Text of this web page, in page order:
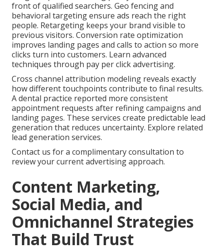
front of qualified searchers. Geo fencing and
behavioral targeting ensure ads reach the right
people. Retargeting keeps your brand visible to
previous visitors. Conversion rate optimization
improves landing pages and calls to action so more
clicks turn into customers. Learn advanced
techniques through pay per click advertising.
Cross channel attribution modeling reveals exactly
how different touchpoints contribute to final results.
A dental practice reported more consistent
appointment requests after refining campaigns and
landing pages. These services create predictable lead
generation that reduces uncertainty. Explore related
lead generation services.
Contact us for a complimentary consultation to
review your current advertising approach.
Content Marketing,
Social Media, and
Omnichannel Strategies
That Build Trust